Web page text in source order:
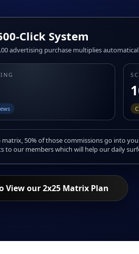
Click System
advertising purchase multiplies
50% of those commissions go into
our members which will help our daily
View our 2x25 Matrix Plan